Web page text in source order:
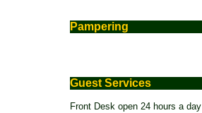
Pampering
Guest Services
Front Desk open 24 hours a day